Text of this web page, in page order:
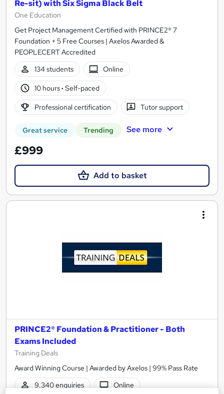
Re-sit) with Six Sigma Black Belt
One Education
Get Project Management Certified with PRINCE2® 7
Foundation + 5 Free Courses | Axelos Awarded &
PEOPLECERT Accredited
134 students
Online
10 hours· Self-paced
Professional certification Tutor support
Great service Trending See more
£999
Add to basket
PRINCE2® Foundation & Practitioner - Both
Exams Included
Training Deals
Award Winning Course | Awarded by Axelos | 99% Pass Rate
9,340 enquiries
Online